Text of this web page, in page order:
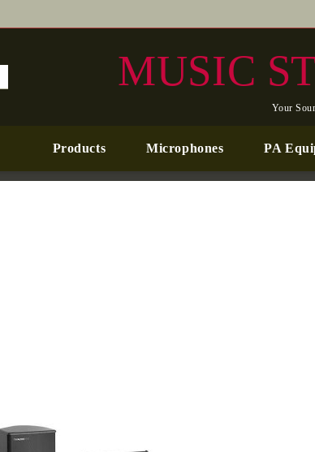
MUSIC
Your
Products Microphones PA